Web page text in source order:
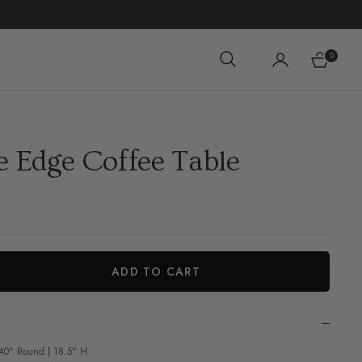
Cart0
Edge Coffee Table
ADD TO CART
Round | 18.5" H